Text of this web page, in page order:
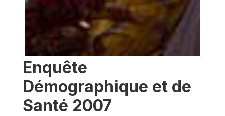
Enquête
Démographique et de
Santé 2007